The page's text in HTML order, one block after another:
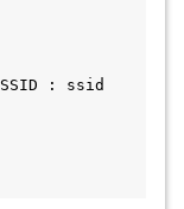
: ssid